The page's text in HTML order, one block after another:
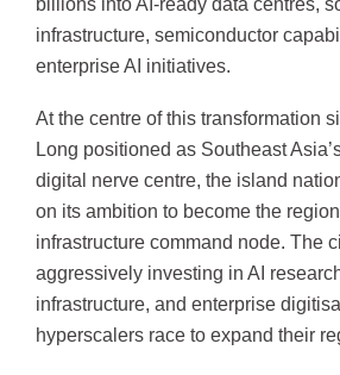
billions into AI-ready data centres,
infrastructure, semiconductor
enterprise AI initiatives.
At the centre of this transformation
Long positioned as Southeast
digital nerve centre, the island
on its ambition to become the
infrastructure command node. The
aggressively investing in AI
infrastructure, and enterprise
hyperscalers race to expand their